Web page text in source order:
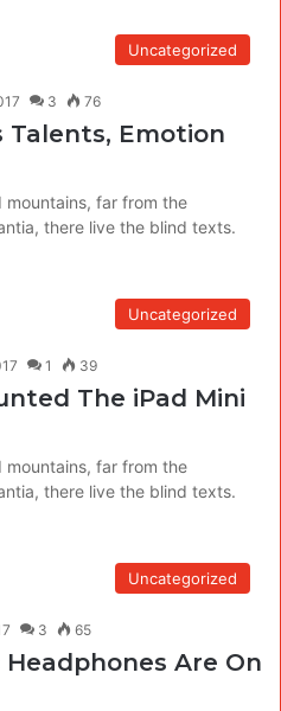
Uncategorized
3 76
Talents, Emotion
far from the
there live the blind texts.
Uncategorized
1 39
The iPad Mini
far from the
there live the blind texts.
Uncategorized
3 65
Headphones Are On